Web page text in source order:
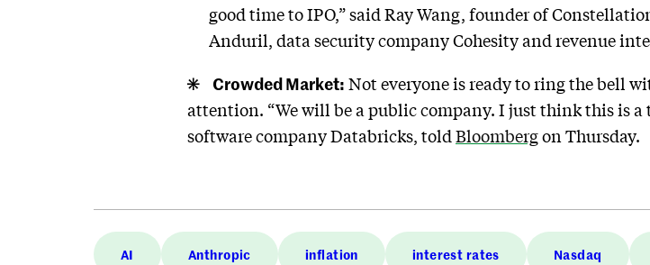
good time to IPO,” said Ray Wang, founder of
Anduril, data security company Cohesity and revenue
Crowded Market: Not everyone is ready to ring the bell
attention. “We will be a public company. I just think this is a
software company Databricks, told Bloombergon Thursday.
AI Anthropic inflation interest rates Nasdaq